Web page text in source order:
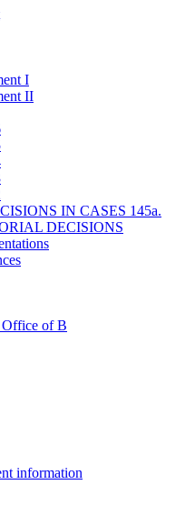
I
II
IN CASES 145a.
DECISIONS
Office of B
information